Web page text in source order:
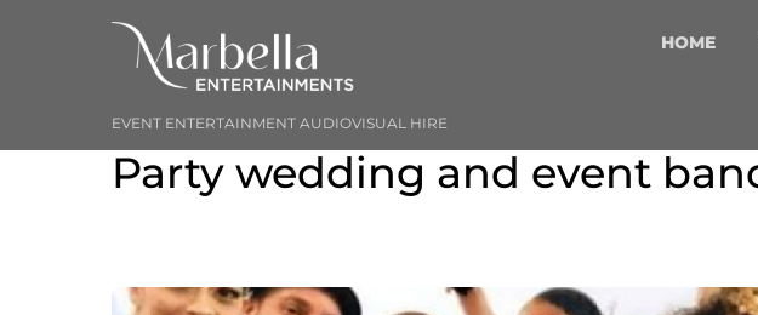
EVENT ENTERTAINMENT AUDIOVISUAL HIRE
HOME
Party wedding and event